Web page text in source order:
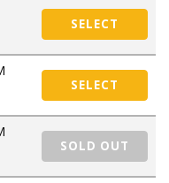
SELECT
SELECT
SOLD OUT